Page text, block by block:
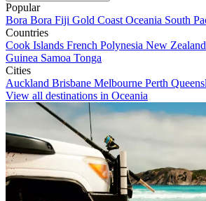
Popular
Bora Bora Fiji Gold Coast Oceania South
Countries
Cook Islands French Polynesia New Zealand
Guinea Samoa Tonga
Cities
Auckland Brisbane Melbourne Perth
View all destinations in Oceania